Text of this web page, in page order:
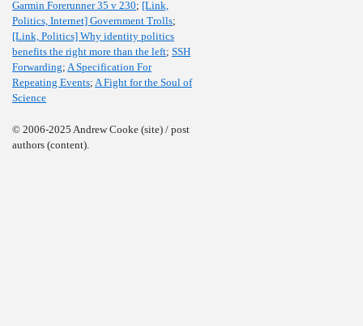
Garmin Forerunner 35 v 230; [Link,
Politics, Internet] Government Trolls;
[Link, Politics] Why identity politics
benefits the right more than the left; SSH
Forwarding; A Specification For
Repeating Events; A Fight for the Soul of
Science
© 2006-2025 Andrew Cooke (site) / post
authors (content).